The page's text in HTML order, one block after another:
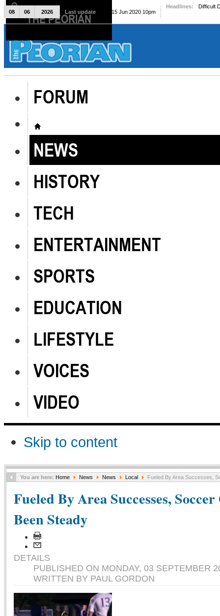
The Peorian
FORUM
NEWS
HISTORY
TECH
ENTERTAINMENT
SPORTS
EDUCATION
LIFESTYLE
VOICES
VIDEO
Skip to content
08 06 2026 Last update Mon, 15 Jun 2020 10pm
Headlines: Difficult
You are here: Home News News Local Fueled By Area Successes,
Fueled By Area Successes,
Been Steady
DETAILS
PUBLISHED ON MONDAY, 03 SEPTEMBER
WRITTEN BY PAUL GORDON
THE PEORIAN